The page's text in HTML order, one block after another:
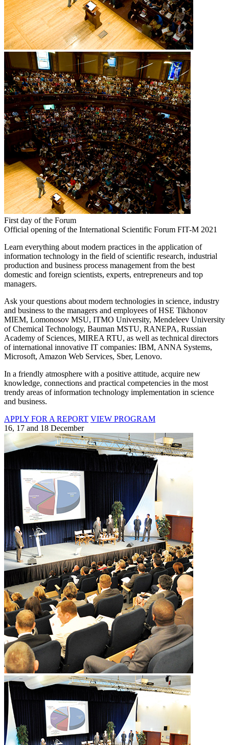
First day of the Forum
Official opening of the International Scientific Forum FIT-M 2021
Learn everything about modern practices in the application of
information technology in the field of scientific research, industrial
production and business process management from the best
domestic and foreign scientists, experts, entrepreneurs and top
managers.
Ask your questions about modern technologies in science, industry
and business to the managers and employees of HSE Tikhonov
MIEM, Lomonosov MSU, ITMO University, Mendeleev University
of Chemical Technology, Bauman MSTU, RANEPA, Russian
Academy of Sciences, MIREA RTU, as well as technical directors
of international innovative IT companies: IBM, ANNA Systems,
Microsoft, Amazon Web Services, Sber, Lenovo.
In a friendly atmosphere with a positive attitude, acquire new
knowledge, connections and practical competencies in the most
trendy areas of information technology implementation in science
and business.
APPLY FOR A REPORT VIEW PROGRAM
16, 17 and 18 December